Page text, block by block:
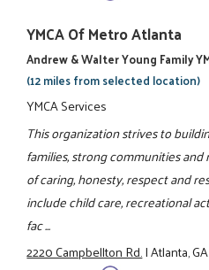
YMCA Of Metro Atlanta
Andrew & Walter Young Family
(12 miles from selected location)
YMCA Services
This organization strives to
families, strong communities
of caring, honesty, respect and
include child care, recreational
fac ...
2220 Campbellton Rd.|Atlanta,